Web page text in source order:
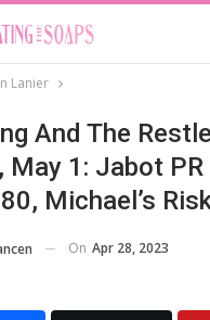
Lanier
And The
May 1: Jabot PR
Michael’s
On Apr 28, 2023